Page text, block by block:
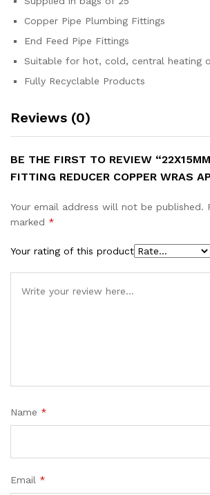
Copper Pipe Plumbing Fittings
End Feed Pipe Fittings
Suitable for hot, cold, central heating
Fully Recyclable Products
Reviews (0)
BE THE FIRST TO REVIEW
FITTING REDUCER COPPER WRAS
Your email address will not be published.
marked *
Your rating of this product
Name *
Email *